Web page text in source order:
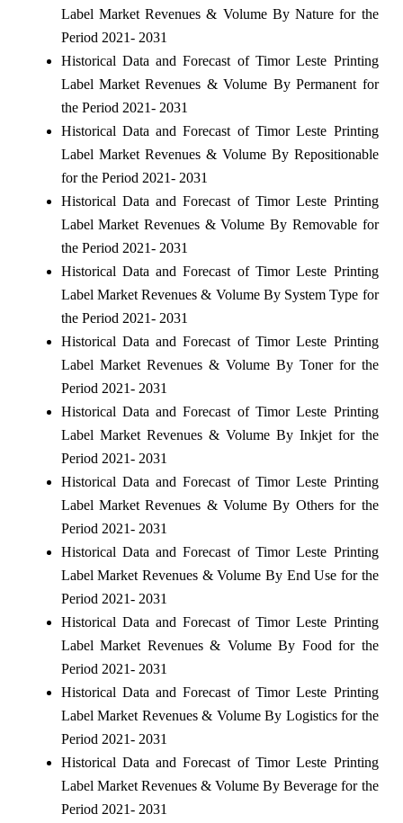
Label Market Revenues & Volume By Nature for the
Period 2021- 2031
Historical Data and Forecast of Timor Leste Printing
Label Market Revenues & Volume By Permanent for
the Period 2021- 2031
Historical Data and Forecast of Timor Leste Printing
Label Market Revenues & Volume By Repositionable
for the Period 2021- 2031
Historical Data and Forecast of Timor Leste Printing
Label Market Revenues & Volume By Removable for
the Period 2021- 2031
Historical Data and Forecast of Timor Leste Printing
Label Market Revenues & Volume By System Type for
the Period 2021- 2031
Historical Data and Forecast of Timor Leste Printing
Label Market Revenues & Volume By Toner for the
Period 2021- 2031
Historical Data and Forecast of Timor Leste Printing
Label Market Revenues & Volume By Inkjet for the
Period 2021- 2031
Historical Data and Forecast of Timor Leste Printing
Label Market Revenues & Volume By Others for the
Period 2021- 2031
Historical Data and Forecast of Timor Leste Printing
Label Market Revenues & Volume By End Use for the
Period 2021- 2031
Historical Data and Forecast of Timor Leste Printing
Label Market Revenues & Volume By Food for the
Period 2021- 2031
Historical Data and Forecast of Timor Leste Printing
Label Market Revenues & Volume By Logistics for the
Period 2021- 2031
Historical Data and Forecast of Timor Leste Printing
Label Market Revenues & Volume By Beverage for the
Period 2021- 2031